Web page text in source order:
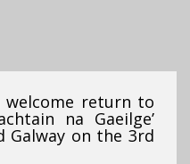
return to
na Gaeilge’
Galway on the 3rd